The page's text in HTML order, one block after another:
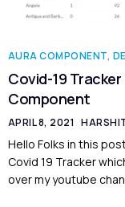
AURA COMPONENT,
Covid-19
Component
APRIL 8, 2021
Hello Folks in this
Covid 19 Tracker
over my youtube